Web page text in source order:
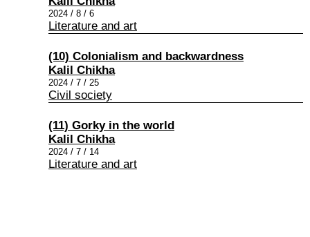
2024 / 8 / 6
Literature and art
(10) Colonialism and backwardness
Kalil Chikha
2024 / 7 / 25
Civil society
(11) Gorky in the world
Kalil Chikha
2024 / 7 / 14
Literature and art